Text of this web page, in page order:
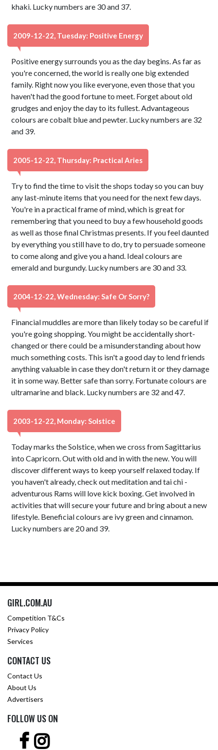
khaki. Lucky numbers are 30 and 37.
2009-12-22, Tuesday: Positive Energy
Positive energy surrounds you as the day begins. As far as
you're concerned, the world is really one big extended
family. Right now you like everyone, even those that you
haven't had the good fortune to meet. Forget about old
grudges and enjoy the day to its fullest. Advantageous
colours are cobalt blue and pewter. Lucky numbers are 32
and 39.
2005-12-22, Thursday: Practical Aries
Try to find the time to visit the shops today so you can buy
any last-minute items that you need for the next few days.
You're in a practical frame of mind, which is great for
remembering that you need to buy a few household goods
as well as those final Christmas presents. If you feel daunted
by everything you still have to do, try to persuade someone
to come along and give you a hand. Ideal colours are
emerald and burgundy. Lucky numbers are 30 and 33.
2004-12-22, Wednesday: Safe Or Sorry?
Financial muddles are more than likely today so be careful if
you're going shopping. You might be accidentally short-
changed or there could be a misunderstanding about how
much something costs. This isn't a good day to lend friends
anything valuable in case they don't return it or they damage
it in some way. Better safe than sorry. Fortunate colours are
ultramarine and black. Lucky numbers are 32 and 47.
2003-12-22, Monday: Solstice
Today marks the Solstice, when we cross from Sagittarius
into Capricorn. Out with old and in with the new. You will
discover different ways to keep yourself relaxed today. If
you haven't already, check out meditation and tai chi -
adventurous Rams will love kick boxing. Get involved in
activities that will secure your future and bring about a new
lifestyle. Beneficial colours are ivy green and cinnamon.
Lucky numbers are 20 and 39.
GIRL.COM.AU
Competition T&Cs
Privacy Policy
Services
CONTACT US
Contact Us
About Us
Advertisers
FOLLOW US ON